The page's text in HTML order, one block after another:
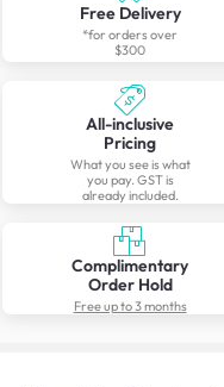
Free Delivery
*for orders over
$300
All-inclusive
Pricing
What you see is what
you pay. GST is
already included.
Complimentary
Order Hold
Free up to 3 months